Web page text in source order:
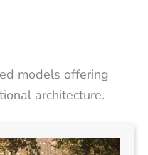
models offering
architecture.